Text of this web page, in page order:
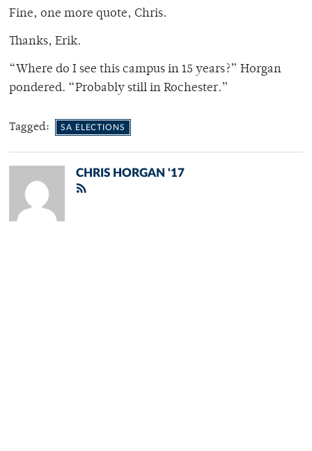
Fine, one more quote, Chris.
Thanks, Erik.
“Where do I see this campus in 15 years?” Horgan
pondered. “Probably still in Rochester.”
Tagged: SA ELECTIONS
CHRIS HORGAN '17